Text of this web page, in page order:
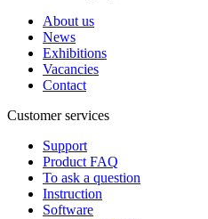
About us
News
Exhibitions
Vacancies
Contact
Customer services
Support
Product FAQ
To ask a question
Instruction
Software